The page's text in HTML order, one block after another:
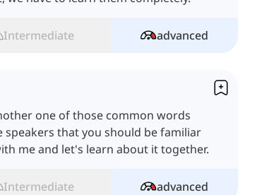
Intermediate advanced
one of those common words
speakers that you should be familiar
me and let's learn about it together.
Intermediate advanced